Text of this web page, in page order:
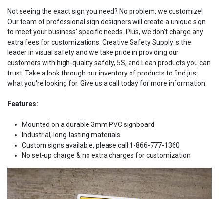
Not seeing the exact sign you need? No problem, we customize!
Our team of professional sign designers will create a unique sign
to meet your business' specific needs. Plus, we don't charge any
extra fees for customizations. Creative Safety Supply is the
leader in visual safety and we take pride in providing our
customers with high-quality safety, 5S, and Lean products you can
trust. Take a look through our inventory of products to find just
what you're looking for. Give us a call today for more information.
Features:
Mounted on a durable 3mm PVC signboard
Industrial, long-lasting materials
Custom signs available, please call 1-866-777-1360
No set-up charge & no extra charges for customization